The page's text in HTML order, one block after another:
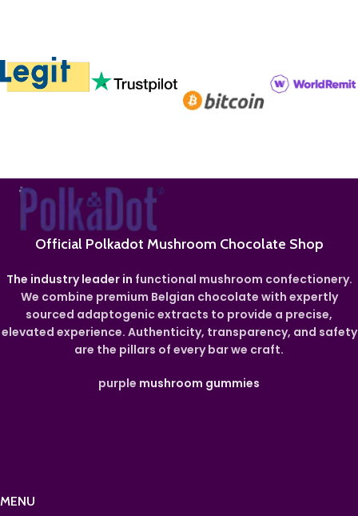
Official Polkadot Mushroom Chocolate Shop
The industry leader in functional mushroom confectionery.
We combine premium Belgian chocolate with expertly
sourced adaptogenic extracts to provide a precise,
elevated experience. Authenticity, transparency, and safety
are the pillars of every bar we craft.
purple mushroom gummies
MENU